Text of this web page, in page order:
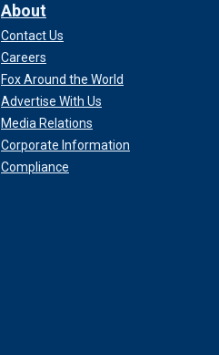
About
Contact Us
Careers
Fox Around the World
Advertise With Us
Media Relations
Corporate Information
Compliance